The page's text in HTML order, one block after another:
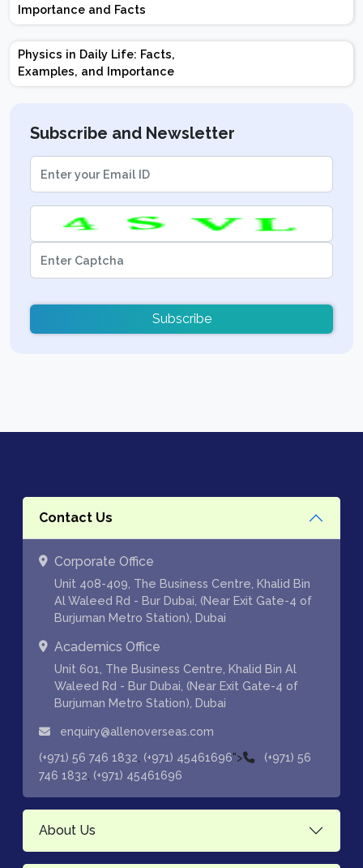
Importance and Facts
Physics in Daily Life: Facts,
Examples, and Importance
Subscribe and Newsletter
Subscribe
Contact Us
Corporate Office
Unit 408-409, The Business Centre, Khalid Bin
Al Waleed Rd - Bur Dubai, (Near Exit Gate-4 of
Burjuman Metro Station), Dubai
Academics Office
Unit 601, The Business Centre, Khalid Bin Al
Waleed Rd - Bur Dubai, (Near Exit Gate-4 of
Burjuman Metro Station), Dubai
enquiry@allenoverseas.com
(+971) 56 746 1832 (+971) 45461696">
(+971) 56
746 1832 (+971) 45461696
About Us